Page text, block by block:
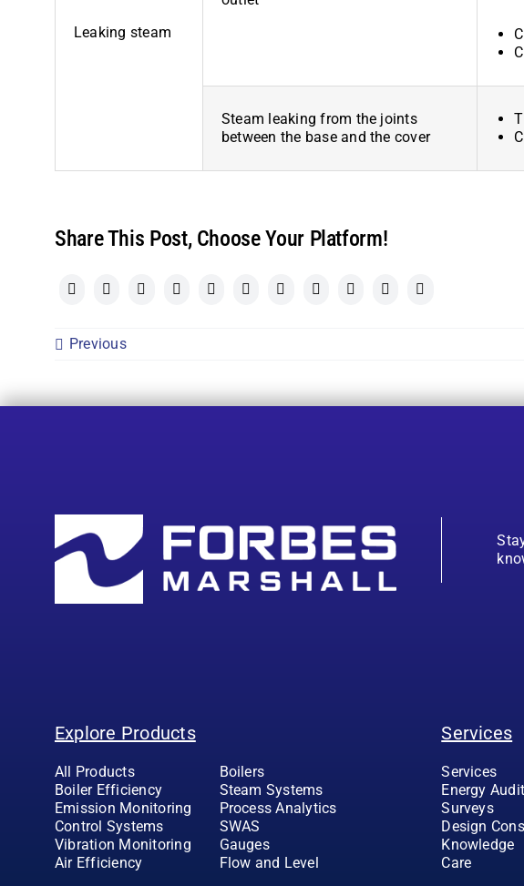
Leaking steam
Steam leaking from the joints
between the base and the cover
Share This Post, Choose Your Platform!
Previous
Explore Products
All Products
Boilers
Boiler Efficiency
Steam Systems
Emission Monitoring
Process Analytics
Control Systems
SWAS
Vibration Monitoring
Gauges
Air Efficiency
Flow and Level
Services
Services
Energy
Surveys
Design
Knowledge
Care